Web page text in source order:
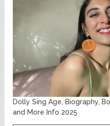
Dolly Sing Age, Biography,
and More Info 2025